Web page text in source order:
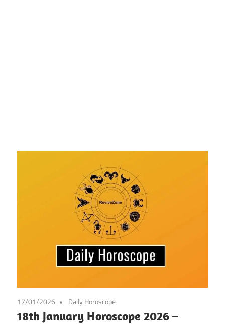
17/01/2026 Daily Horoscope
18th January Horoscope 2026 –